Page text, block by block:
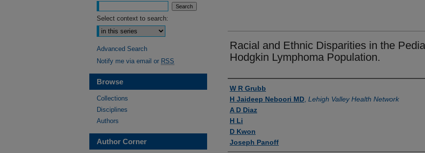
Racial and Ethnic Disparities in the
Hodgkin Lymphoma Population.
Authors
W R Grubb
H Jaideep Neboori MD Lehigh Valley Health Network
A D Diaz
H Li
D Kwon
Joseph Panoff
Select context to search:
Advanced Search
Notify me via email or RSS
Browse
Collections
Disciplines
Authors
Author Corner